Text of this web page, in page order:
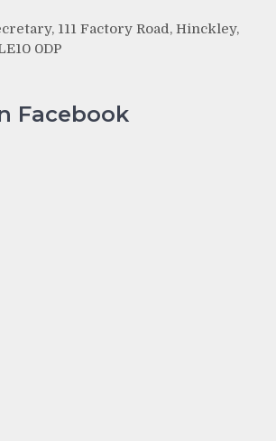
111 Factory Road, Hinckley,
0DP
Facebook